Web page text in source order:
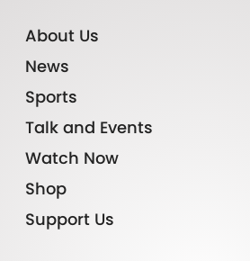
About Us
News
Sports
Talk and Events
Watch Now
Shop
Support Us